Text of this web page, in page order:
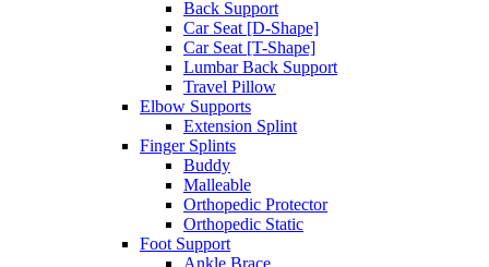
Back Support
Car Seat [D-Shape]
Car Seat [T-Shape]
Lumbar Back Support
Travel Pillow
Elbow Supports
Extension Splint
Finger Splints
Buddy
Malleable
Orthopedic Protector
Orthopedic Static
Foot Support
Ankle Brace